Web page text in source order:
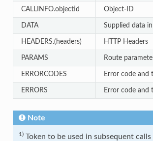
CALLINFO.objectid Object-ID
DATA Supplied data in
HEADERS.(headers) HTTP Headers
PARAMS Route
ERRORCODES Error code and
ERRORS Error code and
Note
1)Token to be used in subsequent calls